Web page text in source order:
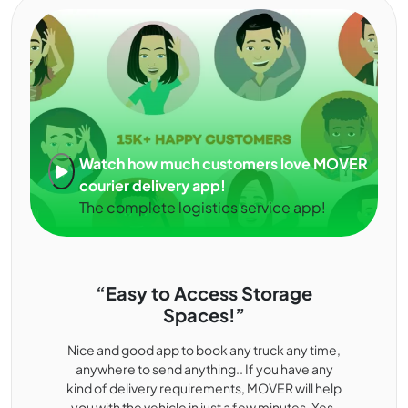
Watch how much customers love MOVER
courier delivery app!
The complete logistics service app!
“Easy to Access Storage
Spaces!”
Nice and good app to book any truck any time,
anywhere to send anything.. If you have any
kind of delivery requirements, MOVER will help